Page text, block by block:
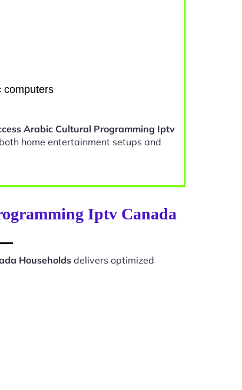
computers
Arabic Cultural Programming Iptv
home entertainment setups and
Iptv Canada
Households delivers optimized